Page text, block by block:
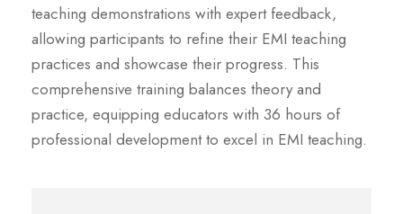
teaching demonstrations with expert feedback,
allowing participants to refine their EMI teaching
practices and showcase their progress. This
comprehensive training balances theory and
practice, equipping educators with 36 hours of
professional development to excel in EMI teaching.